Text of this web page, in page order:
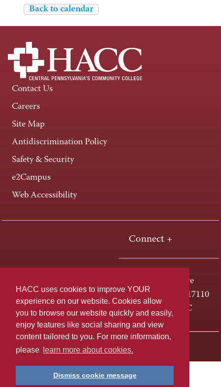
HACC uses cookies to improve YOUR
experience on our website. Cookies allow
you to browse our website quickly and easily,
enjoy features like social sharing and view
content tailored to you. For more information,
please
learn more about cookies.
Dismiss cookie message
Back to calendar
Contact Us
Careers
Site Map
Antidiscrimination Policy
Safety & Security
e2Campus
Web Accessibility
Connect +
One HACC Drive
Harrisburg, PA 17110
800-ABC-HACC
Last page update: April 01, 2025